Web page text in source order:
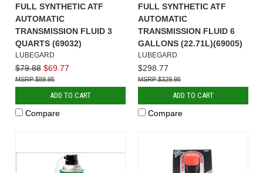
FULL SYNTHETIC ATF
AUTOMATIC
TRANSMISSION FLUID 3
QUARTS (69032)
LUBEGARD
$79.88 $69.77
$89.95
ADD TO CART
Compare
FULL SYNTHETIC ATF
AUTOMATIC
TRANSMISSION FLUID 6
GALLONS (22.71L)(69005)
LUBEGARD
$298.77
$329.95
ADD TO CART
Compare